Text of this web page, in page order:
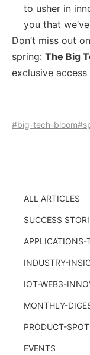
to usher in
you that
Don’t miss out
spring: The Big
exclusive
#big-tech-bloom
ALL ARTICLES
SUCCESS
APPLICATIONS-
INDUSTRY-
IOT-WEB3-
MONTHLY-
PRODUCT-
EVENTS